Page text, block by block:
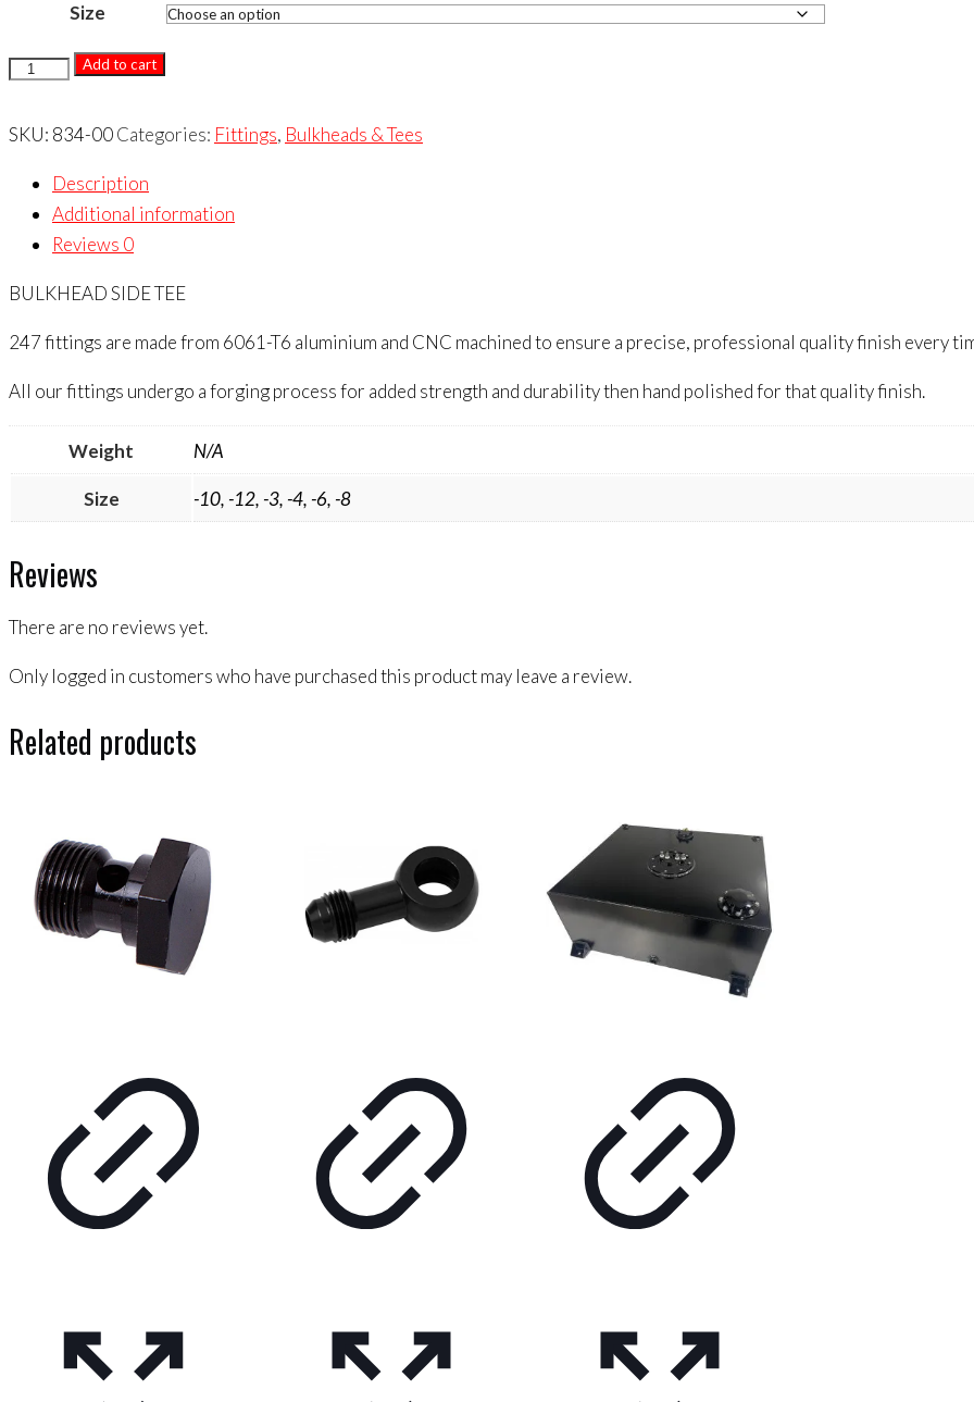
Size
BULKHEAD
TEE
Add to cart
SKU: 834-00Categories: Fittings, Bulkheads & Tees
Description
Additional information
Reviews 0
BULKHEAD SIDE TEE
247 fittings are made from 6061-T6 aluminium and CNC machined to ensure a precise, professional quality finish every
All our fittings undergo a forging process for added strength and durability then hand polished for that quality finish.
Weight N/A
Size -10, -12, -3, -4, -6, -8
Reviews
There are no reviews yet.
Only logged in customers who have purchased this product may leave a review.
Related products